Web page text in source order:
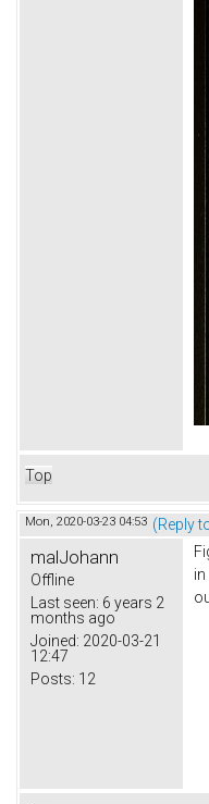
Top
Mon, 2020-03-23 04:53 (Reply
malJohann
Offline
Last seen: 6 years 2
months ago
Joined: 2020-03-21
12:47
Posts: 12